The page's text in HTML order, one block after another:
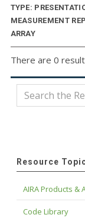
TYPE:
MEASUREMENT
ARRAY
There are 0
Resource
AIRA Products &
Code Library